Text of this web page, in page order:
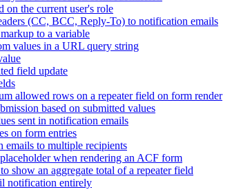
on the current user's role
(CC, BCC, Reply-To) to notification emails
to a variable
values in a URL query string
field update
allowed rows on a repeater field on form render
based on submitted values
sent in notification emails
on form entries
emails to multiple recipients
when rendering an ACF form
show an aggregate total of a repeater field
notification entirely